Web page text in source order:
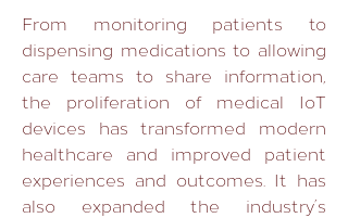
From monitoring patients to
dispensing medications to allowing
care teams to share information,
the proliferation of medical IoT
devices has transformed modern
healthcare and improved patient
experiences and outcomes. It has
also expanded the industry’s